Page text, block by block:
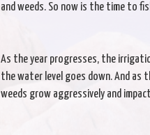
and weeds. So now is the time to
As the year progresses, the
the water level goes down. And as
weeds grow aggressively and